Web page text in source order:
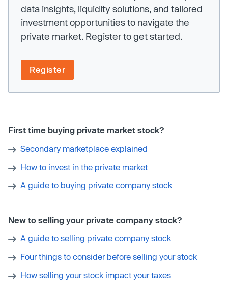
data insights, liquidity solutions, and tailored
investment opportunities to navigate the
private market. Register to get started.
Register
First time buying private market stock?
Secondary marketplace explained
How to invest in the private market
A guide to buying private company stock
New to selling your private company stock?
A guide to selling private company stock
Four things to consider before selling your stock
How selling your stock impact your taxes